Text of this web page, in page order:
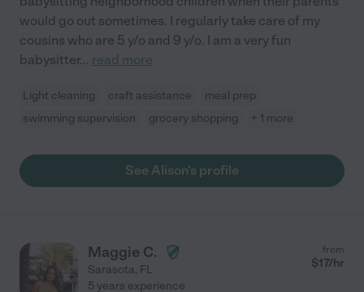
would go out sometimes. I regularly take care of my
cousins who are 5 y/o and 9 y/o. I am a very fun
babysitter... read more
Light cleaning craft assistance
meal prep
swimming supervision
grocery shopping + 1 more
See Alison's profile
Maggie C.
Sarasota, FL
from
$17/hr
5 years experience